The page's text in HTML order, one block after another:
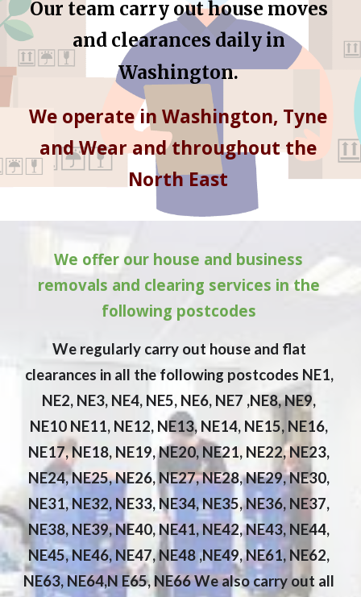
Our team carry out house moves
and clearances daily in
Washington.
We operate in Washington, Tyne
and Wear and throughout the
North East
We offer our house and business
removals and clearing services in the
following postcodes
We regularly carry out house and flat
clearances in all the following postcodes NE1,
NE2, NE3, NE4, NE5, NE6, NE7 ,NE8, NE9,
NE10 NE11, NE12, NE13, NE14, NE15, NE16,
NE17, NE18, NE19, NE20, NE21, NE22, NE23,
NE24, NE25, NE26, NE27, NE28, NE29, NE30,
NE31, NE32, NE33, NE34, NE35, NE36, NE37,
NE38, NE39, NE40, NE41, NE42, NE43, NE44,
NE45, NE46, NE47, NE48 ,NE49, NE61, NE62,
NE63, NE64,N E65, NE66 We also carry out all